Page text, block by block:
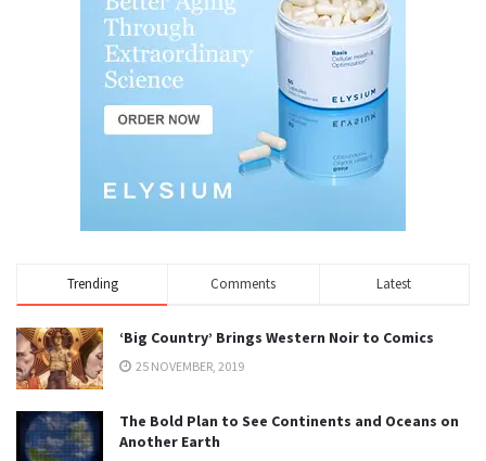
Trending Comments Latest
‘Big Country’ Brings Western Noir to Comics
25 NOVEMBER, 2019
The Bold Plan to See Continents and Oceans on
Another Earth